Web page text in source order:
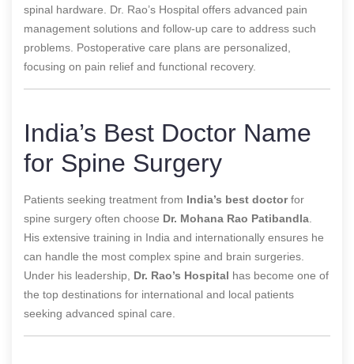
spinal hardware. Dr. Rao’s Hospital offers advanced pain
management solutions and follow-up care to address such
problems. Postoperative care plans are personalized,
focusing on pain relief and functional recovery.
India’s Best Doctor Name
for Spine Surgery
Patients seeking treatment from India’s best doctorfor
spine surgery often choose Dr. Mohana Rao Patibandla
His extensive training in India and internationally ensures he
can handle the most complex spine and brain surgeries.
Under his leadership, Dr. Rao’s Hospital has become one of
the top destinations for international and local patients
seeking advanced spinal care.